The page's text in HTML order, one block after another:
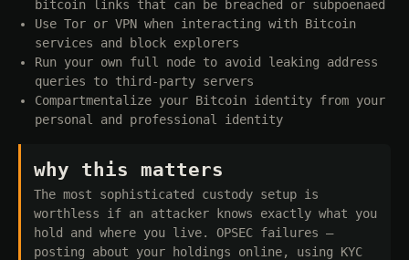
bitcoin links that can be breached or subpoenaed
Use Tor or VPN when interacting with Bitcoin
services and block explorers
Run your own full node to avoid leaking address
queries to third-party servers
Compartmentalize your Bitcoin identity from your
personal and professional identity
why this matters
The most sophisticated custody setup is
worthless if an attacker knows exactly what you
hold and where you live. OPSEC failures —
posting about your holdings online, using KYC